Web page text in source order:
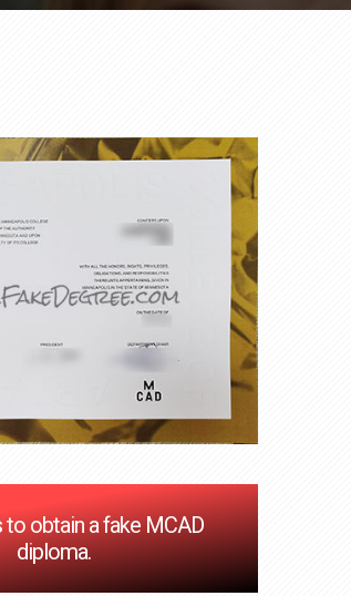
to obtain a fake MCAD
diploma.